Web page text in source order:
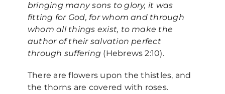
bringing many sons to glory, it was
fitting for God, for whom and through
whom all things exist, to make the
author of their salvation perfect
through suffering (Hebrews 2:10).
There are flowers upon the thistles, and
the thorns are covered with roses.